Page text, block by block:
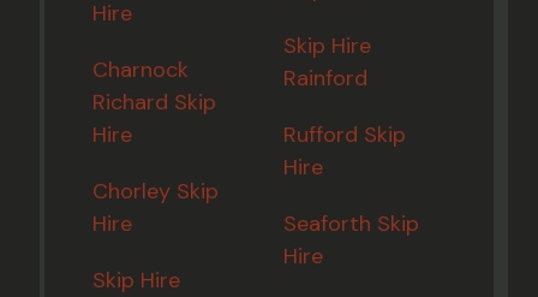
Hire
Charnock
Richard Skip
Hire
Chorley Skip
Hire
Skip Hire
Skip Hire
Rainford
Rufford Skip
Hire
Seaforth Skip
Hire